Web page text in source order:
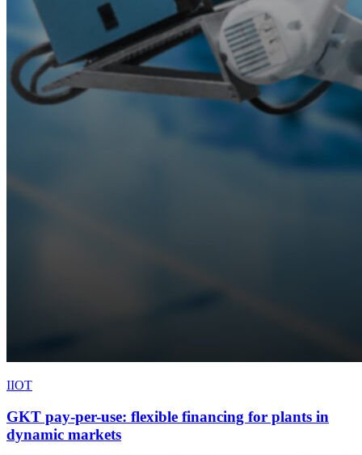
IIOT
GKT pay-per-use: flexible financing for plants in
dynamic markets